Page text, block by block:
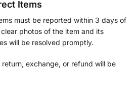
Items
must be reported within 3 days of
photos of the item and its
will be resolved promptly.
return, exchange, or refund will be